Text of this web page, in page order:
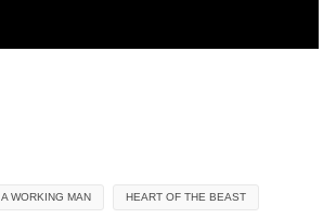
A WORKING MAN HEART OF THE BEAST